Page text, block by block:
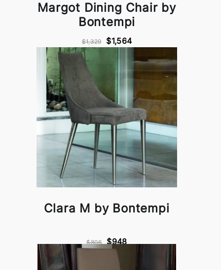
Margot Dining Chair by
Bontempi
$1,329 $1,564
Clara M by Bontempi
$806 $948